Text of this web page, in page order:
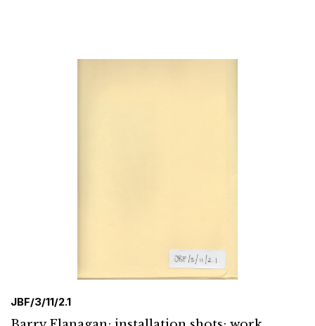
JBF/3/11/2.1